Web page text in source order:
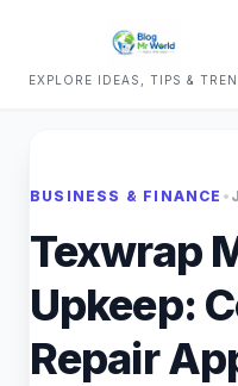
EXPLORE IDEAS, TIPS &
BUSINESS & FINANCE •
Texwrap
Upkeep:
Repair